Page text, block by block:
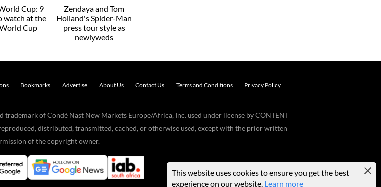
Cup: 9
watch at the
Cup
Zendaya and Tom
Holland's Spider-Man
press tour style as
newlyweds
Bookmarks Advertise About Us Contact Us Terms and Conditions Privacy Policy
of Condé Nast New Markets Europe/Africa, Inc. used under license by CONTENT
distributed, transmitted, cached, or otherwise used, except with the prior written
of the copyright owner.
This website uses cookies to ensure you get the best
experience on our website. Learn more